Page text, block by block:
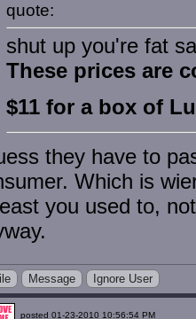
quote:
shut up you're fat
These prices are
$11 for a box of
they have to
Which is
you used to,
Message Ignore User
posted 01-23-2010 10:56:54 PM